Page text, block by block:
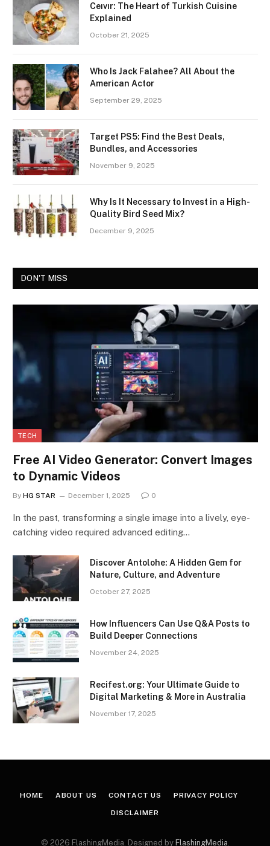
Ceıvır: The Heart of Turkish Cuisine
Explained
October 21, 2025
Who Is Jack Falahee? All About the
American Actor
September 29, 2025
Target PS5: Find the Best Deals,
Bundles, and Accessories
November 9, 2025
Why Is It Necessary to Invest in a High-
Quality Bird Seed Mix?
December 9, 2025
DON'T MISS
TECH
Free AI Video Generator: Convert Images
to Dynamic Videos
By HG STAR December 1, 2025 0
In the past, transforming a single image into a lively, eye-
catching video required advanced editing…
Discover Antolohe: A Hidden Gem for
Nature, Culture, and Adventure
October 27, 2025
How Influencers Can Use Q&A Posts to
Build Deeper Connections
November 24, 2025
Recifest.org: Your Ultimate Guide to
Digital Marketing & More in Australia
November 17, 2025
HOME ABOUT US CONTACT US PRIVACY POLICY
DISCLAIMER
© 2026 FlashingMedia. Designed by FlashingMedia.